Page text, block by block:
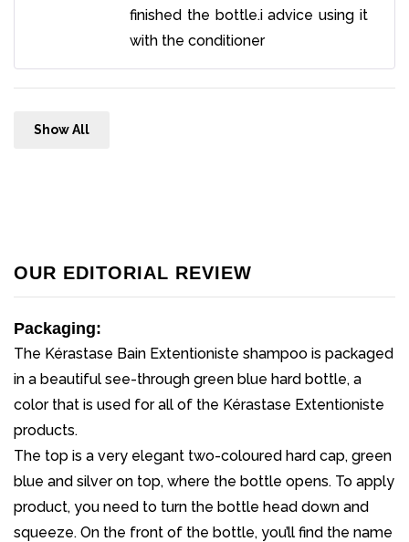
finished the bottle.i advice using it
with the conditioner
Show All
OUR EDITORIAL REVIEW
Packaging:
The Kérastase Bain Extentioniste shampoo is packaged
in a beautiful see-through green blue hard bottle, a
color that is used for all of the Kérastase Extentioniste
products.
The top is a very elegant two-coloured hard cap, green
blue and silver on top, where the bottle opens. To apply
product, you need to turn the bottle head down and
squeeze. On the front of the bottle, you’ll find the name